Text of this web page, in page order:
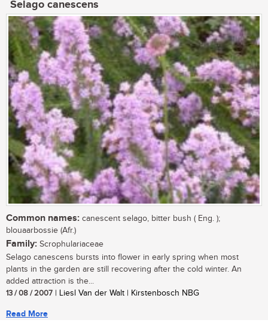
Selago canescens
Common names: canescent selago, bitter bush ( Eng. );
blouaarbossie (Afr.)
Family: Scrophulariaceae
Selago canescens bursts into flower in early spring when most
plants in the garden are still recovering after the cold winter. An
added attraction is the...
13 / 08 / 2007 | Liesl Van der Walt | Kirstenbosch NBG
Read More